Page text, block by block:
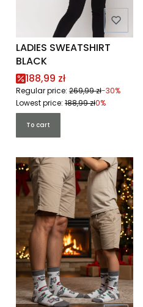
LADIES SWEATSHIRT
BLACK
Promotional price
188,99 zł
Regular price: 269,99 zł-30%
Lowest price: 188,99 zł0%
To cart